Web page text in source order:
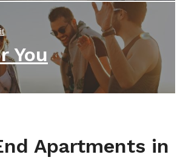
You
Apartments in